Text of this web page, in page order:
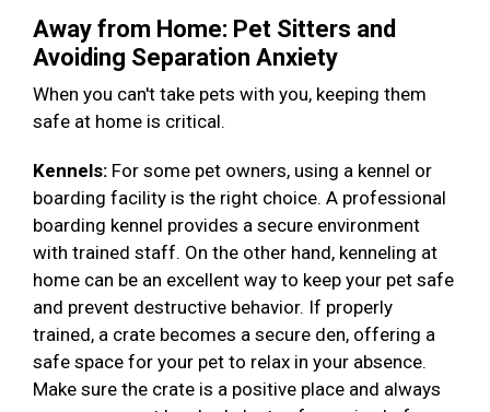
Away from Home: Pet Sitters and
Avoiding Separation Anxiety
When you can't take pets with you, keeping them
safe at home is critical.
Kennels: For some pet owners, using a kennel or
boarding facility is the right choice. A professional
boarding kennel provides a secure environment
with trained staff. On the other hand, kenneling at
home can be an excellent way to keep your pet safe
and prevent destructive behavior. If properly
trained, a crate becomes a secure den, offering a
safe space for your pet to relax in your absence.
Make sure the crate is a positive place and always